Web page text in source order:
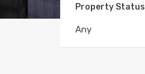
Property Status
Any